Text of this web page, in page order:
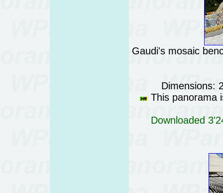
Gaudi's mosaic
Dimensions:
This panorama
Downloaded